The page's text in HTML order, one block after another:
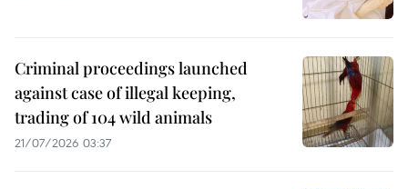
Criminal proceedings launched
against case of illegal keeping,
trading of 104 wild animals
21/07/2026 03:37